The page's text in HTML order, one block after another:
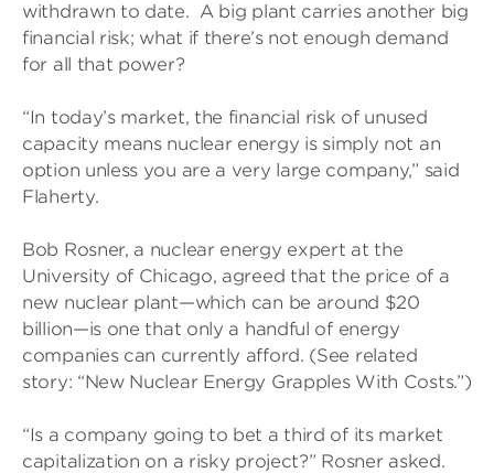
withdrawn to date. A big plant carries another big
financial risk; what if there’s not enough demand
for all that power?
“In today’s market, the financial risk of unused
capacity means nuclear energy is simply not an
option unless you are a very large company,” said
Flaherty.
Bob Rosner, a nuclear energy expert at the
University of Chicago, agreed that the price of a
new nuclear plant—which can be around $20
billion—is one that only a handful of energy
companies can currently afford. (See related
story: “New Nuclear Energy Grapples With Costs.”)
“Is a company going to bet a third of its market
capitalization on a risky project?” Rosner asked.